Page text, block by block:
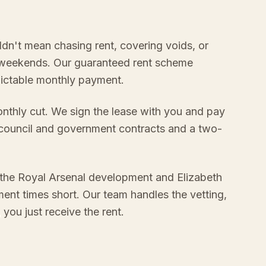
mean chasing rent, covering voids, or
Our guaranteed rent scheme
monthly payment.
cut. We sign the lease with you and pay
and government contracts and a two-
Royal Arsenal development and Elizabeth
times short. Our team handles the vetting,
just receive the rent.